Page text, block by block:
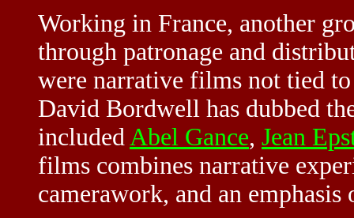
Working in France, another
through patronage and
were narrative films not tied
David Bordwell has dubbed
includedAbel Gance, Jean
films combines narrative
camerawork, and an